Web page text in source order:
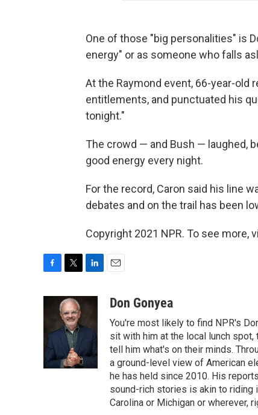
One of those "big personalities" is
energy" or as someone who falls
At the Raymond event, 66-year-old
entitlements, and punctuated his
tonight."
The crowd — and Bush — laughed,
good energy every night.
For the record, Caron said his line
debates and on the trail has been
Copyright 2021 NPR. To see more,
o
o
k
i
t
t
e
r
e
I
n
aDon Gonyea
You're most likely to find NPR's
sit with him at the local lunch spot,
tell him what's on their minds.
a ground-level view of American
he has held since 2010. His
sound-rich stories is akin to riding
Carolina or Michigan or wherever,